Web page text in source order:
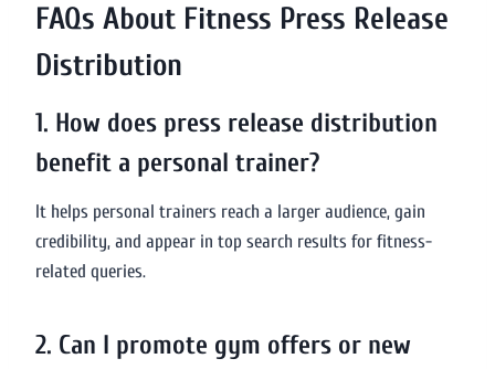
FAQs About Fitness Press Release
Distribution
1. How does press release distribution
benefit a personal trainer?
It helps personal trainers reach a larger audience, gain
credibility, and appear in top search results for fitness-
related queries.
2. Can I promote gym offers or new